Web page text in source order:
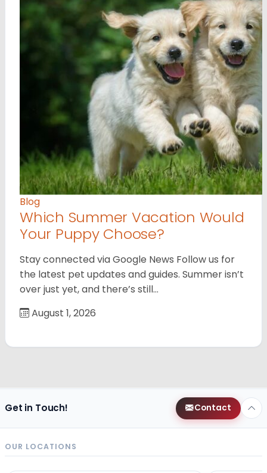
Blog
Which Summer Vacation Would
Your Puppy Choose?
Stay connected via Google News Follow us for
the latest pet updates and guides. Summer isn’t
over just yet, and there’s still…
August 1, 2026
Get in Touch! Contact
OUR LOCATIONS